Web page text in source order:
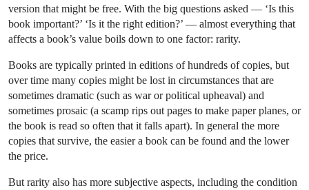
version that might be free. With the big questions asked — ‘Is this
book important?’ ‘Is it the right edition?’ — almost everything that
affects a book’s value boils down to one factor: rarity.
Books are typically printed in editions of hundreds of copies, but
over time many copies might be lost in circumstances that are
sometimes dramatic (such as war or political upheaval) and
sometimes prosaic (a scamp rips out pages to make paper planes, or
the book is read so often that it falls apart). In general the more
copies that survive, the easier a book can be found and the lower
the price.
But rarity also has more subjective aspects, including the condition